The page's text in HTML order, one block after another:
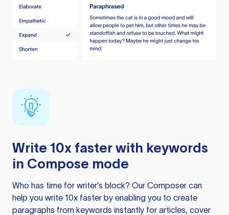
Write 10x faster with keywords
in Compose mode
Who has time for writer’s block? Our Composer can
help you write 10x faster by enabling you to create
paragraphs from keywords instantly for articles, cover